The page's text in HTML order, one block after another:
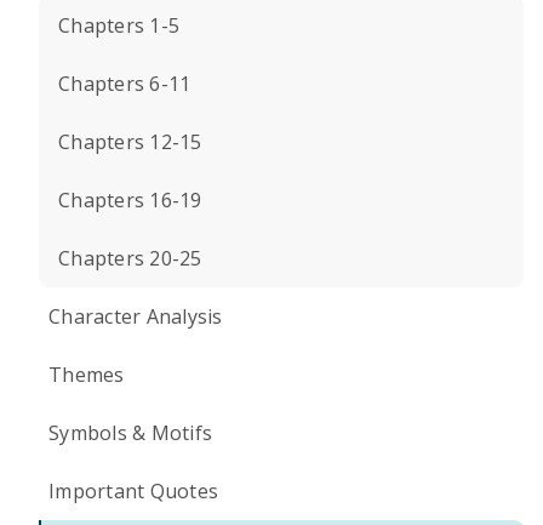
Chapters 1-5
Chapters 6-11
Chapters 12-15
Chapters 16-19
Chapters 20-25
Character Analysis
Themes
Symbols & Motifs
Important Quotes